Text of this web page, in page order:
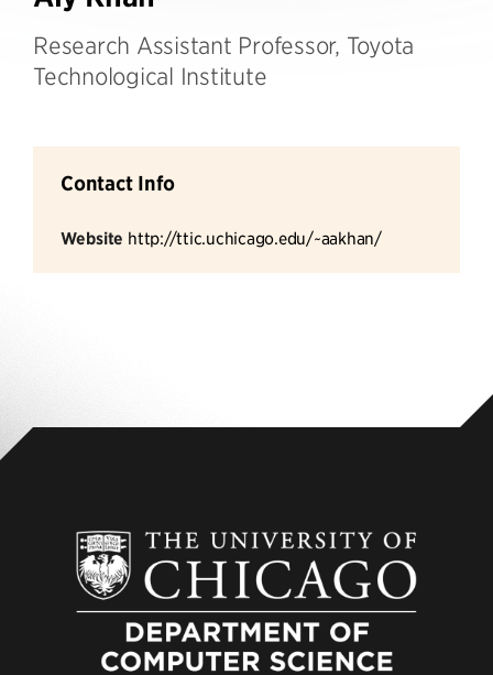
Research Assistant Professor, Toyota
Technological Institute
Contact Info
Website http://ttic.uchicago.edu/~aakhan/